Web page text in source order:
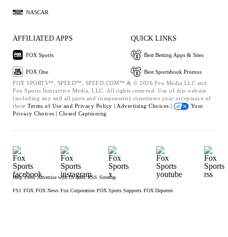
NASCAR
AFFILIATED APPS
FOX Sports
FOX One
QUICK LINKS
Best Betting Apps & Sites
Best Sportsbook Promos
FOX SPORTS™, SPEED™, SPEED.COM™ & © 2026 Fox Media LLC and
Fox Sports Interactive Media, LLC. All rights reserved. Use of this website
(including any and all parts and components) constitutes your acceptance of
these Terms of Use and Privacy Policy | Advertising Choices |
Your
Privacy Choices | Closed Captioning
Help Press Advertise with Us Jobs RSS Sitemap
FS1 FOX FOX News Fox Corporation FOX Sports Supports FOX Deportes